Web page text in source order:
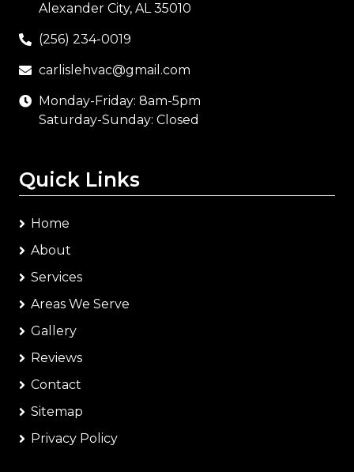
Alexander City, AL 35010
(256) 234-0019
carlislehvac@gmail.com
Monday-Friday: 8am-5pm
Saturday-Sunday: Closed
Quick Links
Home
About
Services
Areas We Serve
Gallery
Reviews
Contact
Sitemap
Privacy Policy